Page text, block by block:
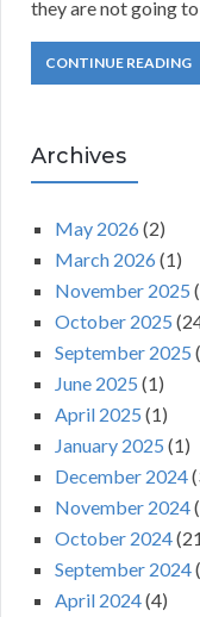
they are not going
CONTINUE READING
Archives
May 2026 (2)
March 2026 (1)
November 2025
October 2025
September 2025
June 2025 (1)
April 2025 (1)
January 2025 (1)
December 2024
November 2024
October 2024
September 2024
April 2024(4)